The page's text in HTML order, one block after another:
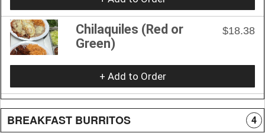
Chilaquiles (Red or
Green)
$18.38
+ Add to Order
BREAKFAST BURRITOS 4